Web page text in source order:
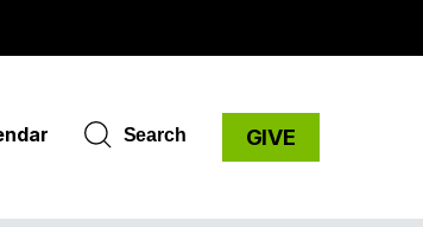
Search GIVE